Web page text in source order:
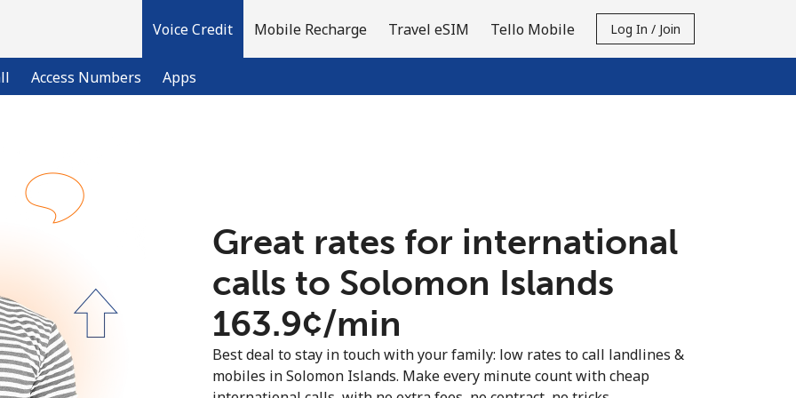
Voice Credit
Access Numbers Apps
Mobile Recharge Travel eSIM Tello Mobile Log In / Join
Sign up with
Great rates for international
calls to Solomon Islands
⁦163.9¢⁩/min
Best deal to stay in touch with your family: low rates to call landlines &
mobiles in Solomon Islands. Make every minute count with cheap